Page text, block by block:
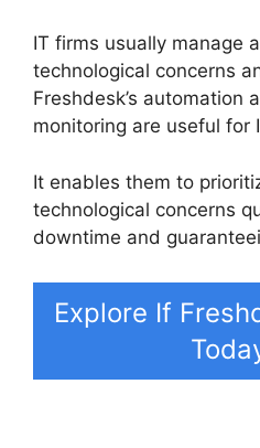
IT firms usually manage
technological concerns
Freshdesk’s automation
monitoring are useful for
It enables them to
technological concerns
downtime and
Explore If